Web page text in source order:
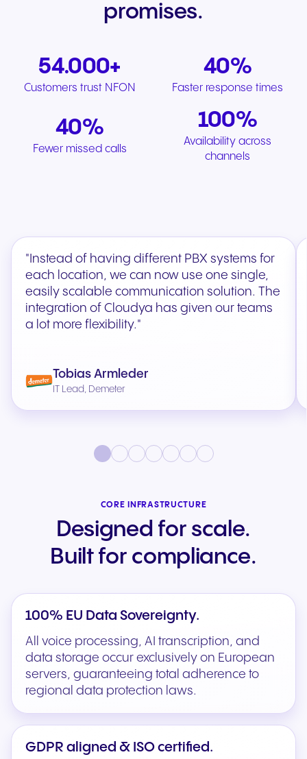
promises.
54.000+
Customers trust NFON
40%
Faster response times
40%
Fewer missed calls
100%
Availability across
channels
"Instead of having different PBX systems for
each location, we can now use one single,
easily scalable communication solution. The
integration of Cloudya has given our teams
a lot more flexibility."
Tobias Armleder
IT Lead, Demeter
CORE INFRASTRUCTURE
Designed for scale.
Built for compliance.
100% EU Data Sovereignty.
All voice processing, AI transcription, and
data storage occur exclusively on European
servers, guaranteeing total adherence to
regional data protection laws.
GDPR aligned & ISO certified.